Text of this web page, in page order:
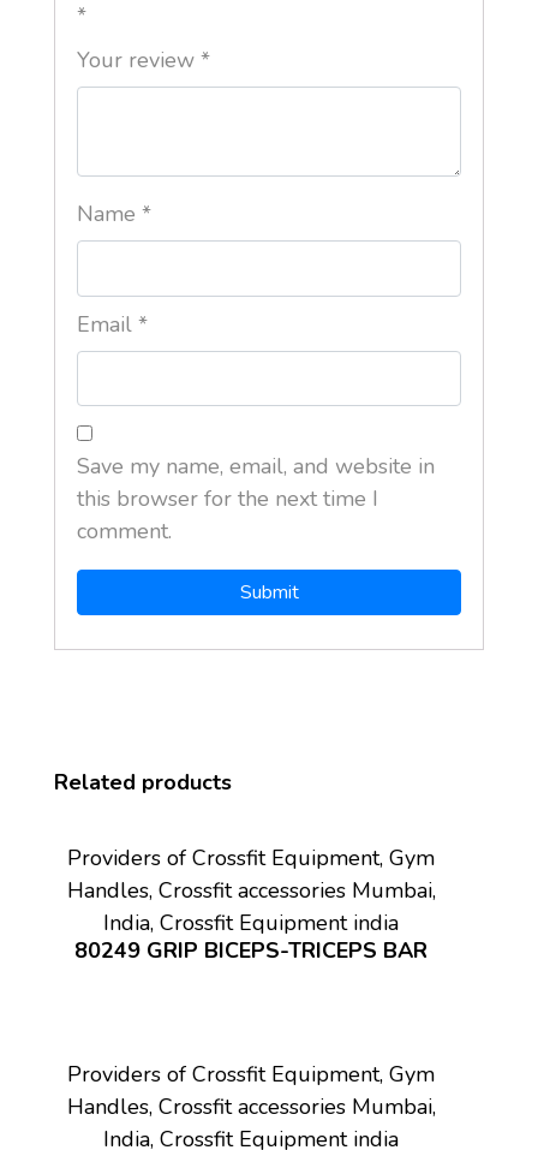
*
Your review *
Name *
Email *
Save my name, email, and website in
this browser for the next time I
comment.
Related products
Providers of Crossfit Equipment, Gym
Handles, Crossfit accessories Mumbai,
India, Crossfit Equipment india
80249 GRIP BICEPS-TRICEPS BAR
Providers of Crossfit Equipment, Gym
Handles, Crossfit accessories Mumbai,
India, Crossfit Equipment india